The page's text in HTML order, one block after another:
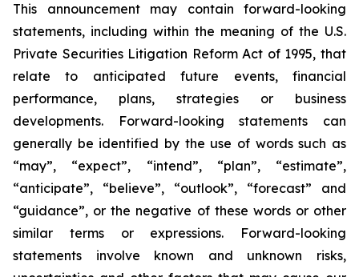
This announcement may contain forward-looking
statements, including within the meaning of the U.S.
Private Securities Litigation Reform Act of 1995, that
relate to anticipated future events, financial
performance, plans, strategies or business
developments. Forward-looking statements can
generally be identified by the use of words such as
“may”, “expect”, “intend”, “plan”, “estimate”,
“anticipate”, “believe”, “outlook”, “forecast” and
“guidance”, or the negative of these words or other
similar terms or expressions. Forward-looking
statements involve known and unknown risks,